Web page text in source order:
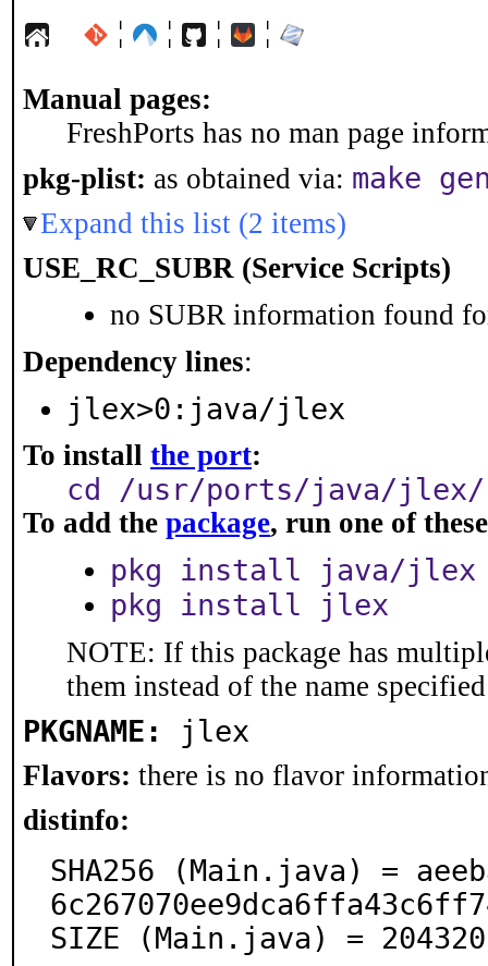
¦ ¦ ¦ ¦
Manual pages:
FreshPorts has no man page
pkg-plist: as obtained via: make
Expand this list (2 items)
USE_RC_SUBR (Service Scripts)
no SUBR information found
Dependency lines:
jlex>0:java/jlex
To install the port:
cd /usr/ports/java/jlex/
To add the package, run one of
pkg install java/jlex
pkg install jlex
NOTE: If this package has
them instead of the name
PKGNAME: jlex
Flavors: there is no flavor
distinfo:
SHA256 (Main.java) =
SIZE (Main.java) = 204320